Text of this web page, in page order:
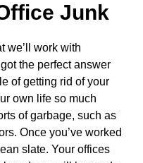
Junk
we’ll work with
the perfect answer
of getting rid of your
own life so much
of garbage, such as
Once you’ve worked
slate. Your offices